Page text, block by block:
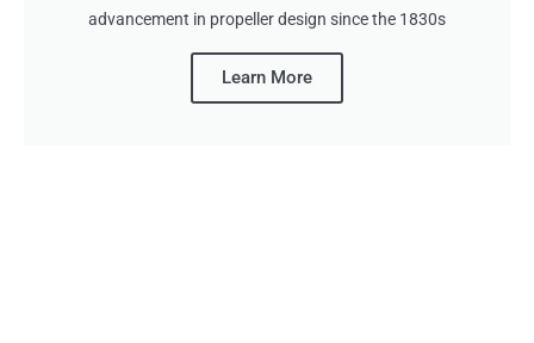
advancement in propeller design since the 1830s
Learn More